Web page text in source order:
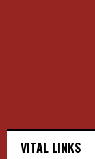
VITAL LINKS